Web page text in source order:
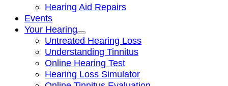
Hearing Aid Repairs
Events
Your Hearing
Untreated Hearing Loss
Understanding Tinnitus
Online Hearing Test
Hearing Loss Simulator